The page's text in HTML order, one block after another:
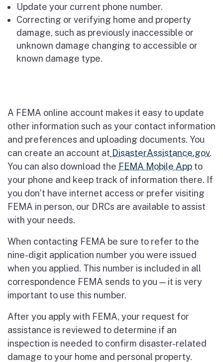
Update your current phone number.
Correcting or verifying home and property
damage, such as previously inaccessible or
unknown damage changing to accessible or
known damage type.
A FEMA online account makes it easy to update
other information such as your contact information
and preferences and uploading documents. You
can create an account at DisasterAssistance.gov.
You can also download the FEMA Mobile App to
your phone and keep track of information there. If
you don’t have internet access or prefer visiting
FEMA in person, our DRCs are available to assist
with your needs.
When contacting FEMA be sure to refer to the
nine-digit application number you were issued
when you applied. This number is included in all
correspondence FEMA sends to you — it is very
important to use this number.
After you apply with FEMA, your request for
assistance is reviewed to determine if an
inspection is needed to confirm disaster-related
damage to your home and personal property.